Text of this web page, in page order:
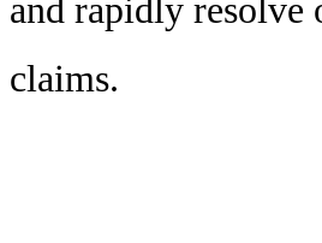
and rapidly resolve
claims.